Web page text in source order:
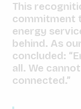
This
commitment
energy
behind. As
concluded:
all. We
connected.”